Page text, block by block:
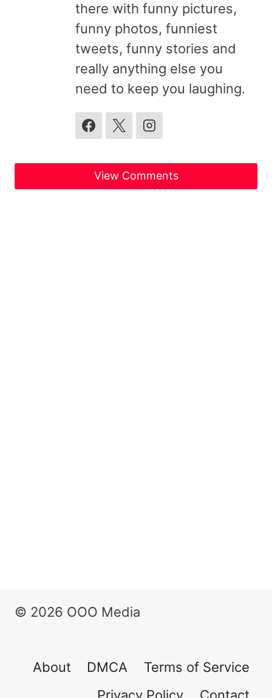
there with funny pictures,
funny photos, funniest
tweets, funny stories and
really anything else you
need to keep you laughing.
View Comments
© 2026 OOO Media
About DMCA
Terms of Service